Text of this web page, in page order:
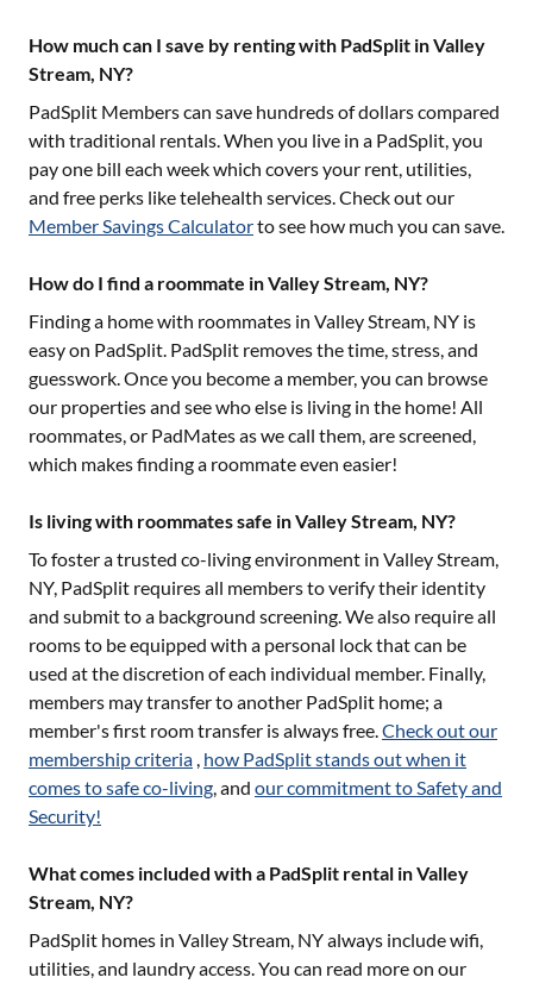
How much can I save by renting with PadSplit in Valley
Stream, NY?
PadSplit Members can save hundreds of dollars compared
with traditional rentals. When you live in a PadSplit, you
pay one bill each week which covers your rent, utilities,
and free perks like telehealth services. Check out our
Member Savings Calculatorto see how much you can save.
How do I find a roommate in Valley Stream, NY?
Finding a home with roommates in Valley Stream, NY is
easy on PadSplit. PadSplit removes the time, stress, and
guesswork. Once you become a member, you can browse
our properties and see who else is living in the home! All
roommates, or PadMates as we call them, are screened,
which makes finding a roommate even easier!
Is living with roommates safe in Valley Stream, NY?
To foster a trusted co-living environment in Valley Stream,
NY, PadSplit requires all members to verify their identity
and submit to a background screening. We also require all
rooms to be equipped with a personal lock that can be
used at the discretion of each individual member. Finally,
members may transfer to another PadSplit home; a
member's first room transfer is always free.Check out our
membership criteria , how PadSplit stands out when it
comes to safe co-living, and our commitment to Safety and
Security!
What comes included with a PadSplit rental in Valley
Stream, NY?
PadSplit homes in Valley Stream, NYalways include wifi,
utilities, and laundry access. You can read more on our